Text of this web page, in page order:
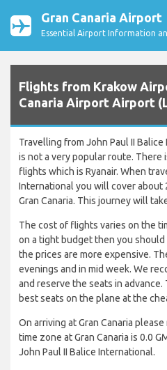
Gran Canaria Airport
Essential Airport Information
Flights from Krakow
Canaria Airport Airport
Travelling from John Paul II
is not a very popular route.
flights which is Ryanair. When
International you will cover about
Gran Canaria. This journey will
The cost of flights varies on the
on a tight budget then you
the prices are more expensive.
evenings and in mid week. We
and reserve the seats in
best seats on the plane at the
On arriving at Gran Canaria
time zone at Gran Canaria is 0.0
John Paul II Balice International.